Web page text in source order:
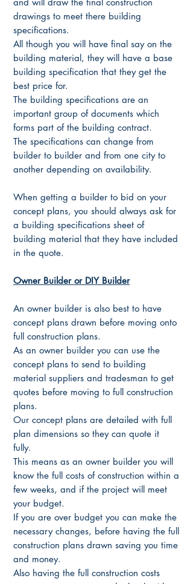
drawings to meet there building
specifications.
All though you will have final say on the
building material, they will have a base
building specification that they get the
best price for.
The building specifications are an
important group of documents which
forms part of the building contract.
The specifications can change from
builder to builder and from one city to
another depending on availability.
When getting a builder to bid on your
concept plans, you should always ask for
a building specifications sheet of
building material that they have included
in the quote.
Owner Builder or DIY Builder
An owner builder is also best to have
concept plans drawn before moving onto
full construction plans.
As an owner builder you can use the
concept plans to send to building
material suppliers and tradesman to get
quotes before moving to full construction
plans.
Our concept plans are detailed with full
plan dimensions so they can quote it
fully.
This means as an owner builder you will
know the full costs of construction within a
few weeks, and if the project will meet
your budget.
If you are over budget you can make the
necessary changes, before having the full
construction plans drawn saving you time
and money.
Also having the full construction costs